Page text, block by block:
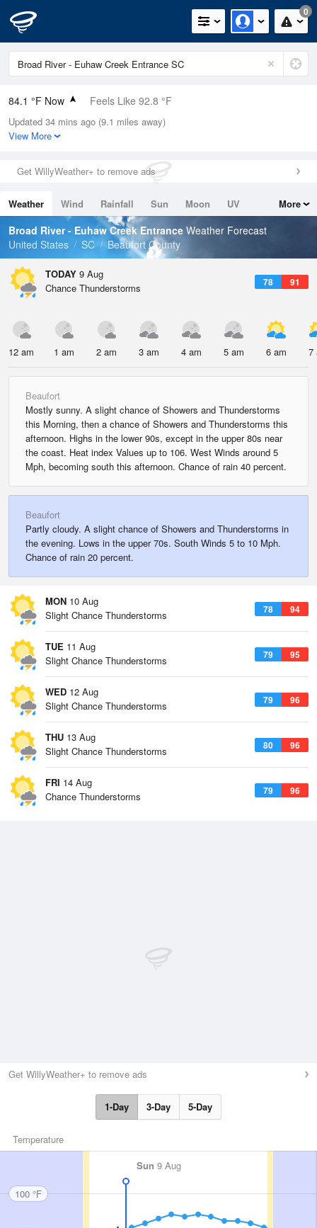
0
84.1 °F Now Feels Like 92.8 °F
Relative Humidity
75%
0in (0in Last Hour)
Wind
Dew Point
75.1 °F
Pressure
Updated 34 mins ago (9.1 miles away)
View More
Get WillyWeather+ to remove ads
Weather Wind Rainfall Sun Moon
UV
Tides
Swell
More
Broad River - Euhaw Creek Entrance Weather Forecast
United States
SC Beaufort County
TODAY 9 Aug
78 91
Chance Thunderstorms
12 am 1 am 2 am 3 am 4 am 5 am 6 am 7
Beaufort
Mostly sunny. A slight chance of Showers and Thunderstorms
this Morning, then a chance of Showers and Thunderstorms this
afternoon. Highs in the lower 90s, except in the upper 80s near
the coast. Heat index Values up to 106. West Winds around 5
Mph, becoming south this afternoon. Chance of rain 40 percent.
Beaufort
Partly cloudy. A slight chance of Showers and Thunderstorms in
the evening. Lows in the upper 70s. South Winds 5 to 10 Mph.
Chance of rain 20 percent.
MON 10 Aug
78 94
Slight Chance Thunderstorms
TUE 11 Aug
79 95
Slight Chance Thunderstorms
WED 12 Aug
79 96
Slight Chance Thunderstorms
THU 13 Aug
80 96
Slight Chance Thunderstorms
FRI 14 Aug
79 96
Chance Thunderstorms
Get WillyWeather+ to remove ads
1-Day 3-Day 5-Day
Temperature
Sun 9 Aug
100 °F